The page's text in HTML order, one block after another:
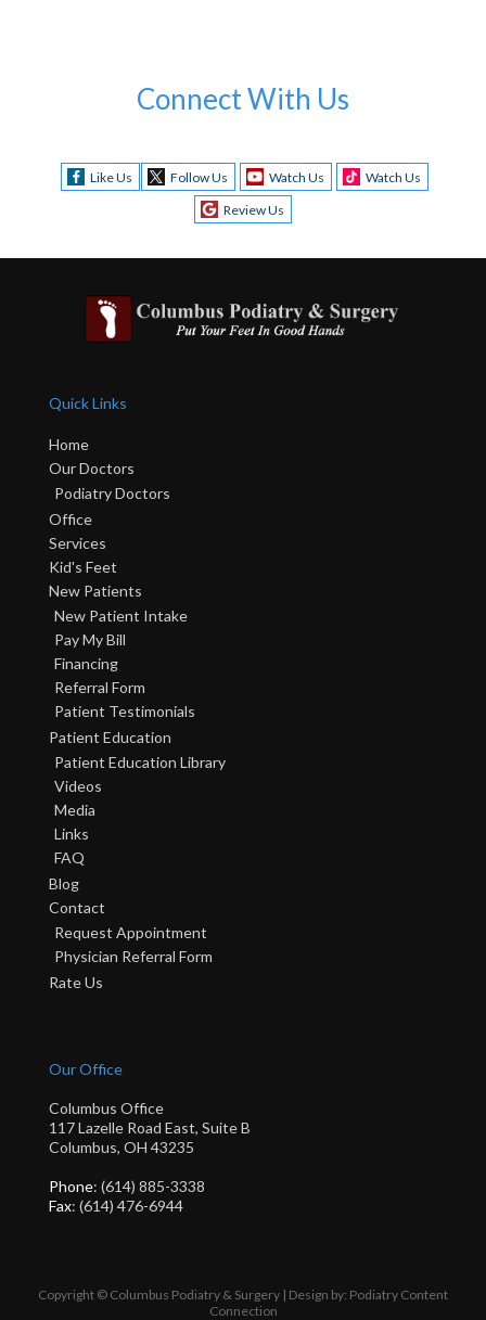
Connect With Us
Like Us Follow Us Watch Us
Watch Us
Review Us
Quick Links
Home
Our Doctors
Podiatry Doctors
Office
Services
Kid's Feet
New Patients
New Patient Intake
Pay My Bill
Financing
Referral Form
Patient Testimonials
Patient Education
Patient Education Library
Videos
Media
Links
FAQ
Blog
Contact
Request Appointment
Physician Referral Form
Rate Us
Our Office
Columbus Office
117 Lazelle Road East, Suite B
Columbus, OH 43235
Phone: (614) 885-3338
Fax: (614) 476-6944
Copyright © Columbus Podiatry & Surgery | Design by: Podiatry Content
Connection